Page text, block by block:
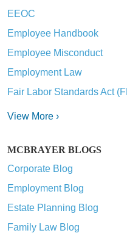
EEOC
Employee Handbook
Employee Misconduct
Employment Law
Fair Labor Standards Act
View More ›
MCBRAYER BLOGS
Corporate Blog
Employment Blog
Estate Planning Blog
Family Law Blog